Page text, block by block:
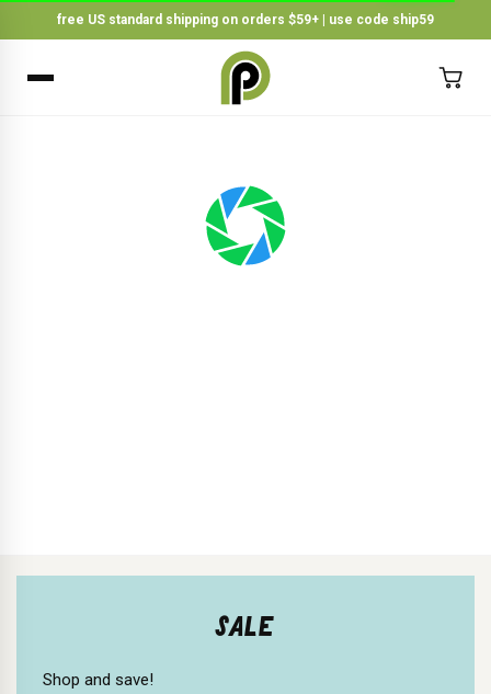
free US standard shipping on orders $59+ | use code ship59
BACK ×
SALE
Shop and save!